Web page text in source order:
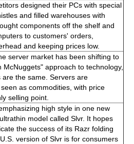
designed their PCs with special
and filled warehouses with
components off the shelf and
to customers' orders,
and keeping prices low.
server market has been shifting to
McNuggets" approach to technology,
are the same. Servers are
as commodities, with price
selling point.
high style in one new
model called Slvr. It hopes
the success of its Razr folding
version of Slvr is for consumers